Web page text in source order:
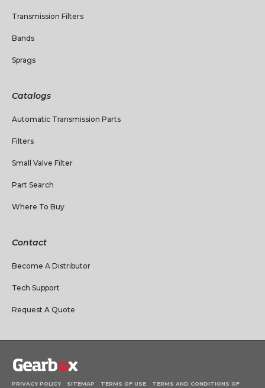
Transmission Filters
Bands
Sprags
Catalogs
Automatic Transmission Parts
Filters
Small Valve Filter
Part Search
Where To Buy
Contact
Become A Distributor
Tech Support
Request A Quote
PRIVACY POLICY SITEMAP TERMS OF USE TERMS AND CONDITIONS OF